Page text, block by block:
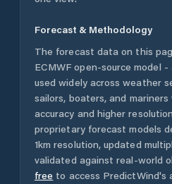
Forecast & Methodology
The forecast data on this
ECMWF open-source model
used widely across weather
sailors, boaters, and
accuracy and higher
proprietary forecast models
1km resolution, updated
validated against real-world
free to access PredictWind's